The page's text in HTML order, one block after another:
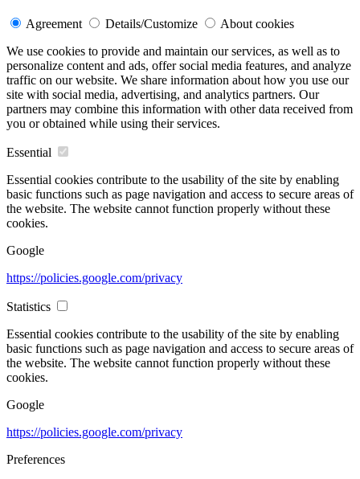
Agreement Details/Customize
About cookies
We use cookies to provide and maintain our services, as well as to
personalize content and ads, offer social media features, and analyze
traffic on our website. We share information about how you use our
site with social media, advertising, and analytics partners. Our
partners may combine this information with other data received from
you or obtained while using their services.
Essential
Essential cookies contribute to the usability of the site by enabling
basic functions such as page navigation and access to secure areas of
the website. The website cannot function properly without these
cookies.
Google
https://policies.google.com/privacy
Statistics
Essential cookies contribute to the usability of the site by enabling
basic functions such as page navigation and access to secure areas of
the website. The website cannot function properly without these
cookies.
Google
https://policies.google.com/privacy
Preferences